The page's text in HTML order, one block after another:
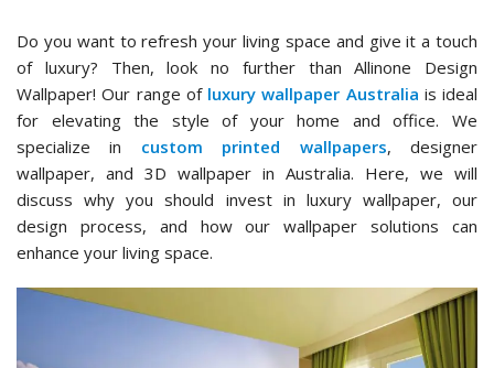
Do you want to refresh your living space and give it a touch
of luxury? Then, look no further than Allinone Design
Wallpaper! Our range of luxury wallpaper Australia is ideal
for elevating the style of your home and office. We
specialize in custom printed wallpapers, designer
wallpaper, and 3D wallpaper in Australia. Here, we will
discuss why you should invest in luxury wallpaper, our
design process, and how our wallpaper solutions can
enhance your living space.